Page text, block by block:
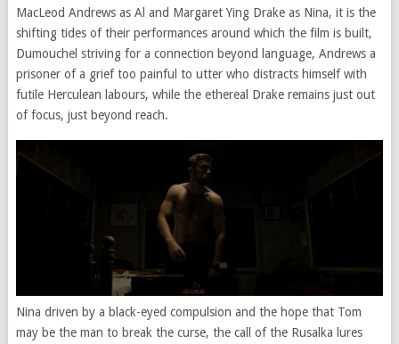
MacLeod Andrews as Al and Margaret Ying Drake as Nina, it is the
shifting tides of their performances around which the film is built,
Dumouchel striving for a connection beyond language, Andrews a
prisoner of a grief too painful to utter who distracts himself with
futile Herculean labours, while the ethereal Drake remains just out
of focus, just beyond reach.
Nina driven by a black-eyed compulsion and the hope that Tom
may be the man to break the curse, the call of the Rusalka lures